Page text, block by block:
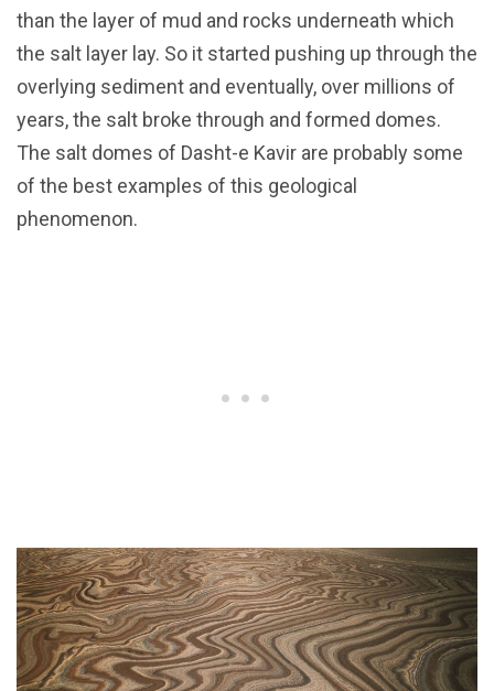
than the layer of mud and rocks underneath which
the salt layer lay. So it started pushing up through the
overlying sediment and eventually, over millions of
years, the salt broke through and formed domes.
The salt domes of Dasht-e Kavir are probably some
of the best examples of this geological
phenomenon.